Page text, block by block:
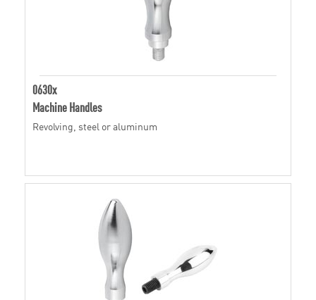
0630x
Machine Handles
Revolving, steel or aluminum